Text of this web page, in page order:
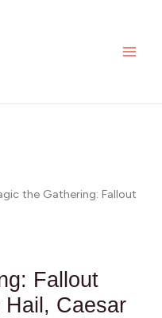
the Gathering: Fallout
Fallout
Hail, Caesar